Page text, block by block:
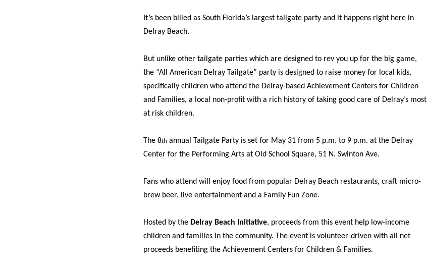
t’s been billed as South Florida’s largest tailgate party and it happens right here in
Delray Beach.
But unlike other tailgate parties which are designed to rev you up for the big game,
the “All American Delray Tailgate” party is designed to raise money for local kids,
specifically children who attend the Delray-based Achievement Centers for Children
and Families, a local non-profit with a rich history of taking good care of Delray’s most
at risk children.
The 8th annual Tailgate Party is set for May 31 from 5 p.m. to 9 p.m. at the Delray
Center for the Performing Arts at Old School Square, 51 N. Swinton Ave.
Fans who attend will enjoy food from popular Delray Beach restaurants, craft micro-
brew beer, live entertainment and a Family Fun Zone.
Hosted by the Delray Beach Initiative, proceeds from this event help low-income
children and families in the community. The event is volunteer-driven with all net
proceeds benefiting the Achievement Centers for Children & Families.